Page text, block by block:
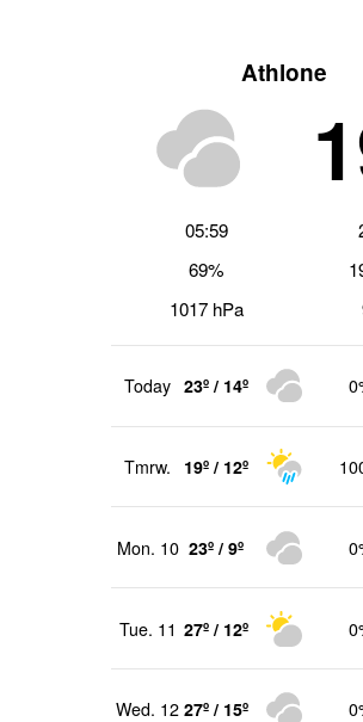
Athlone
05:59
69%
1017 hPa
Today 23º / 14º
Tmrw. 19º / 12º
Mon. 10 23º / 9º
Tue. 11 27º / 12º
Wed. 12 27º / 15º